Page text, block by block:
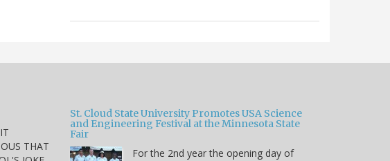
THAT
St. Cloud State University Promotes USA Science
and Engineering Festival at the Minnesota State
Fair
For the 2nd year the opening day of